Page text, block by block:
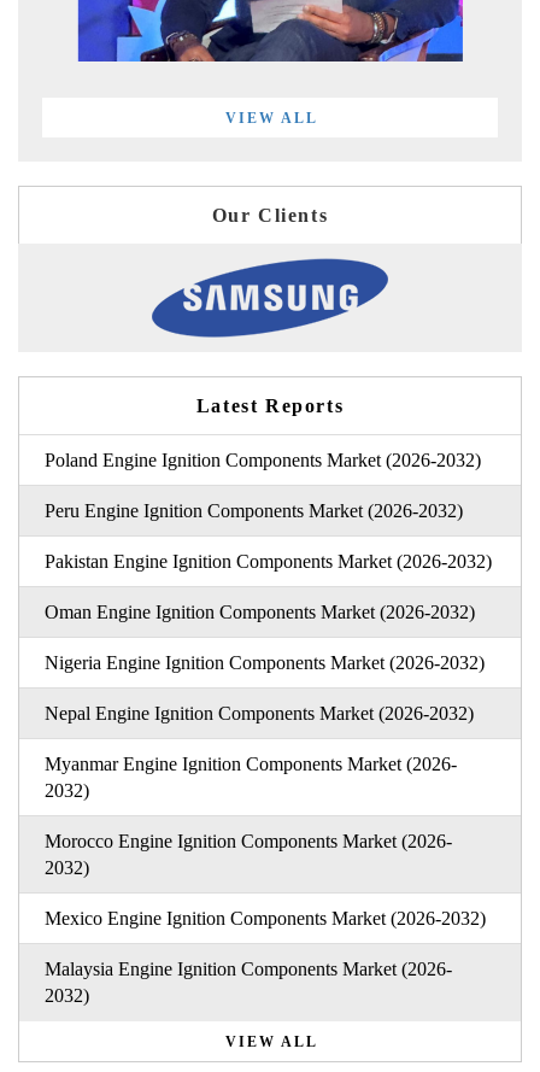
VIEW ALL
Our Clients
Latest Reports
Poland Engine Ignition Components Market (2026-2032)
Peru Engine Ignition Components Market (2026-2032)
Pakistan Engine Ignition Components Market (2026-2032)
Oman Engine Ignition Components Market (2026-2032)
Nigeria Engine Ignition Components Market (2026-2032)
Nepal Engine Ignition Components Market (2026-2032)
Myanmar Engine Ignition Components Market (2026-
2032)
Morocco Engine Ignition Components Market (2026-
2032)
Mexico Engine Ignition Components Market (2026-2032)
Malaysia Engine Ignition Components Market (2026-
2032)
VIEW ALL